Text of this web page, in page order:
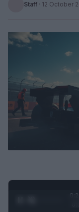
Staff · 12 October